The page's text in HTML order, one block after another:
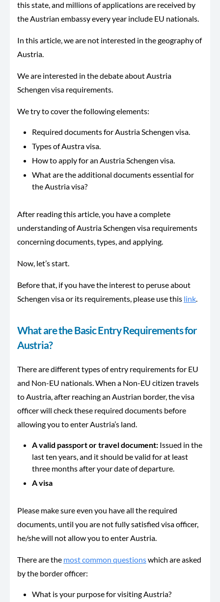
this state, and millions of applications are received by
the Austrian embassy every year include EU nationals.
In this article, we are not interested in the geography of
Austria.
We are interested in the debate about Austria
Schengen visa requirements.
We try to cover the following elements:
Required documents for Austria Schengen visa.
Types of Austra visa.
How to apply for an Austria Schengen visa.
What are the additional documents essential for
the Austria visa?
After reading this article, you have a complete
understanding of Austria Schengen visa requirements
concerning documents, types, and applying.
Now, let’s start.
Before that, if you have the interest to peruse about
Schengen visa or its requirements, please use this link.
What are the Basic Entry Requirements for
Austria?
There are different types of entry requirements for EU
and Non-EU nationals. When a Non-EU citizen travels
to Austria, after reaching an Austrian border, the visa
officer will check these required documents before
allowing you to enter Austria’s land.
A valid passport or travel document: Issued in the
last ten years, and it should be valid for at least
three months after your date of departure.
A visa
Please make sure even you have all the required
documents, until you are not fully satisfied visa officer,
he/she will not allow you to enter Austria.
There are the most common questionswhich are asked
by the border officer:
What is your purpose for visiting Austria?